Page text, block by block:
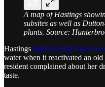
A map of Hastings
subsites as well as
plants. Source:
Hastings inadvertently
water when it reactivated an
resident complained about her
taste.